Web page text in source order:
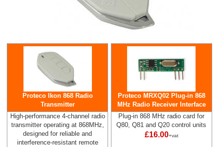
Proteco Ikon 868 Radio
Transmitter
High-performance 4-channel radio
transmitter operating at 868MHz,
designed for reliable and
interference-resistant remote
Proteco MRXQ02 Plug-in 868
MHz Radio Receiver Interface
Plug-in 868 MHz radio card for
Q80, Q81 and Q20 control units
£16.00+vat